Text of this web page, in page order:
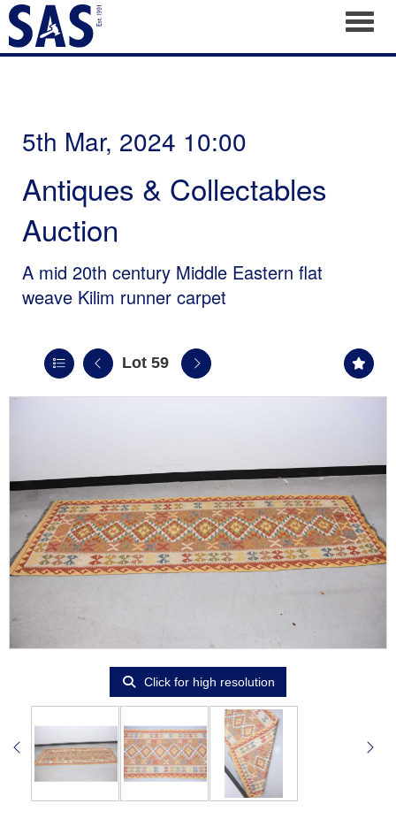
5th Mar, 2024 10:00
Antiques & Collectables
Auction
A mid 20th century Middle Eastern flat
weave Kilim runner carpet
Lot 59
Click for high resolution